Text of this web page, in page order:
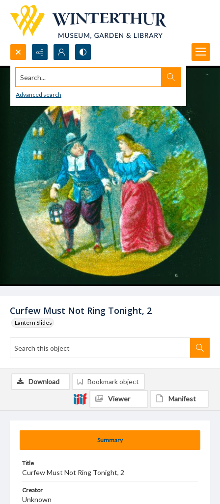
Search...
Advanced search
Curfew Must Not Ring Tonight, 2
Lantern Slides
Summary
Title
Curfew Must Not Ring Tonight, 2
Creator
Unknown
Download Bookmark object
Viewer Manifest